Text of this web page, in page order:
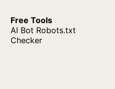
Free Tools
AI Bot Robots.txt
Checker